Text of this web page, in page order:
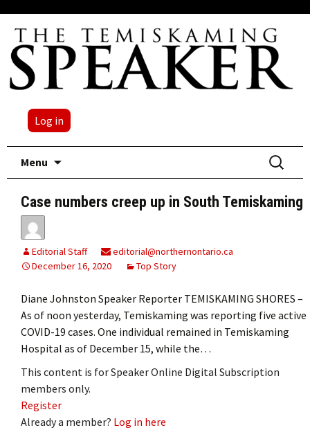
Log in
Menu
Search
for:
Case numbers creep up in South Temiskaming
Editorial Staff
editorial@northernontario.ca
December 16, 2020
Top Story
Diane Johnston Speaker Reporter TEMISKAMING SHORES –
As of noon yesterday, Temiskaming was reporting five active
COVID-19 cases. One individual remained in Temiskaming
Hospital as of December 15, while the…
This content is for Speaker Online Digital Subscription
members only.
Register
Already a member? Log in here